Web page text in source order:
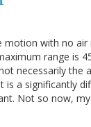
with no
range is
necessarily the
a significantly
Not so now,